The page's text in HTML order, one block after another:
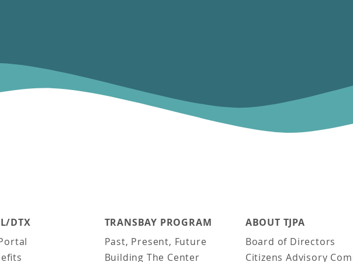
DTX
TRANSBAY PROGRAM
Past, Present, Future
Building The Center
ABOUT TJPA
Board of Directors
Citizens Advisory